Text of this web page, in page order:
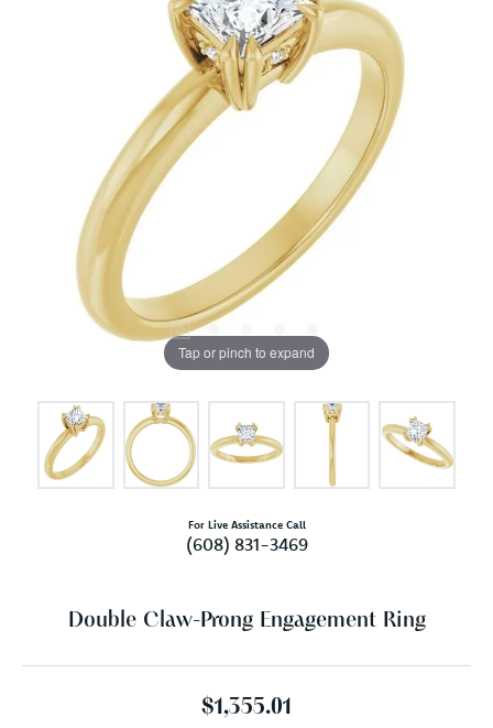
Tap or pinch to expand
For Live Assistance Call
(608) 831-3469
Double Claw-Prong Engagement Ring
$1,355.01